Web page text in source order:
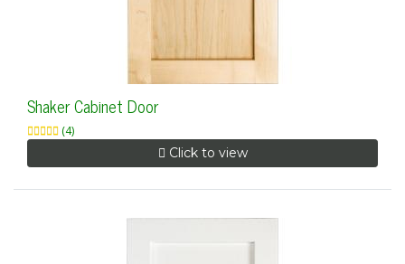
Shaker Cabinet Door
(4)
Click to view